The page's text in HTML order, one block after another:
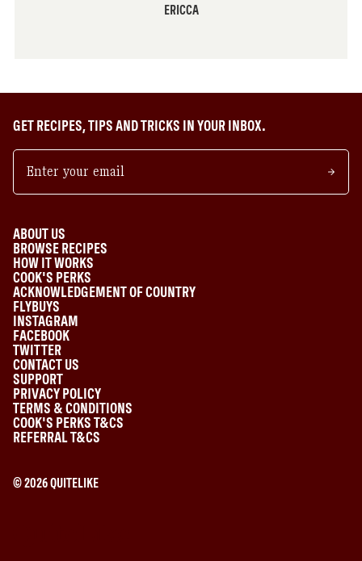
ERICCA
GET RECIPES, TIPS AND TRICKS IN YOUR INBOX.
ABOUT US
BROWSE RECIPES
HOW IT WORKS
COOK'S PERKS
ACKNOWLEDGEMENT OF COUNTRY
FLYBUYS
INSTAGRAM
FACEBOOK
TWITTER
CONTACT US
SUPPORT
PRIVACY POLICY
TERMS & CONDITIONS
COOK'S PERKS T&CS
REFERRAL T&CS
©2026QUITELIKE